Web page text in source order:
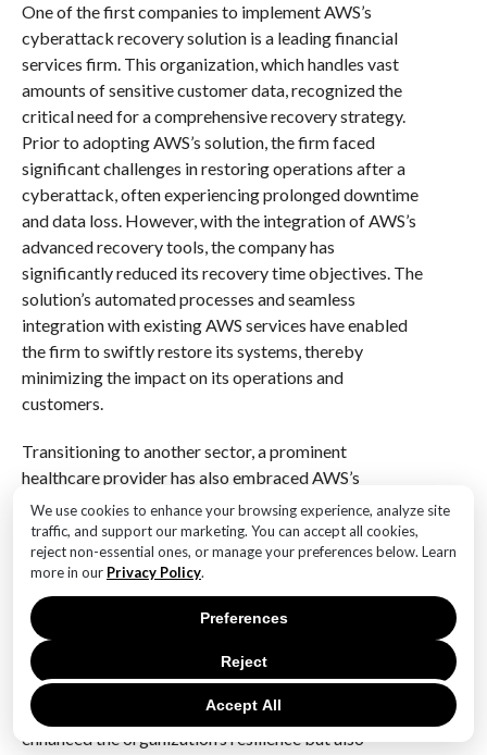
We use cookies to enhance your browsing experience, analyze site
traffic, and support our marketing. You can accept all cookies,
reject non-essential ones, or manage your preferences below. Learn
more in our Privacy Policy.
Accept All
Reject
Preferences
One of the first companies to implement AWS’s
cyberattack recovery solution is a leading financial
services firm. This organization, which handles vast
amounts of sensitive customer data, recognized the
critical need for a comprehensive recovery strategy.
Prior to adopting AWS’s solution, the firm faced
significant challenges in restoring operations after a
cyberattack, often experiencing prolonged downtime
and data loss. However, with the integration of AWS’s
advanced recovery tools, the company has
significantly reduced its recovery time objectives. The
solution’s automated processes and seamless
integration with existing AWS services have enabled
the firm to swiftly restore its systems, thereby
minimizing the impact on its operations and
customers.
Transitioning to another sector, a prominent
healthcare provider has also embraced AWS’s
cyberattack recovery solution. In an industry where
patient data security is paramount, this healthcare
organization sought a solution that could ensure rapid
recovery while maintaining compliance with stringent
regulatory requirements. AWS’s offering has proven
to be a game-changer for the provider, offering a
secure and efficient recovery process that aligns with
healthcare standards. The solution’s ability to quickly
restore critical systems and data has not only
enhanced the organization’s resilience but also